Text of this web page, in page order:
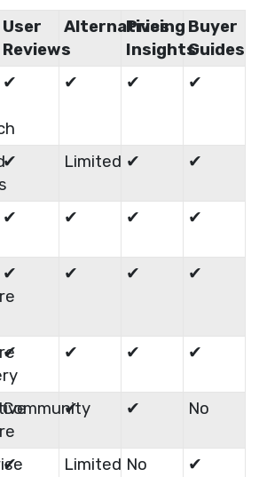
User
Reviews
Alternatives
Pricing
Insights
Buyer
Guides
✔ ✔ ✔ ✔
✔ Limited ✔ ✔
✔ ✔ ✔ ✔
✔ ✔ ✔ ✔
✔ ✔ ✔ ✔
Community
✔ ✔ No
✔ Limited No ✔